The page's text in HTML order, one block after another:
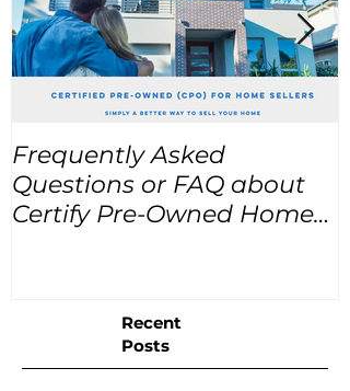
Frequently Asked
Questions or FAQ about
Certify Pre-Owned Home
Recent
Posts